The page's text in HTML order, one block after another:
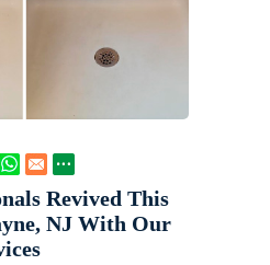
Revived This
NJ With Our